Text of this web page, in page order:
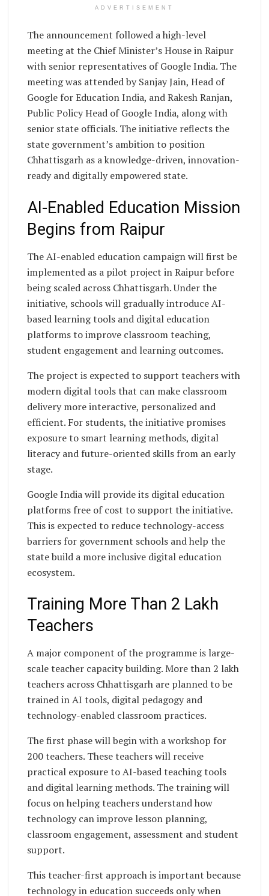
ADVERTISEMENT
The announcement followed a high-level
meeting at the Chief Minister’s House in Raipur
with senior representatives of Google India. The
meeting was attended by Sanjay Jain, Head of
Google for Education India, and Rakesh Ranjan,
Public Policy Head of Google India, along with
senior state officials. The initiative reflects the
state government’s ambition to position
Chhattisgarh as a knowledge-driven, innovation-
ready and digitally empowered state.
AI-Enabled Education Mission
Begins from Raipur
The AI-enabled education campaign will first be
implemented as a pilot project in Raipur before
being scaled across Chhattisgarh. Under the
initiative, schools will gradually introduce AI-
based learning tools and digital education
platforms to improve classroom teaching,
student engagement and learning outcomes.
The project is expected to support teachers with
modern digital tools that can make classroom
delivery more interactive, personalized and
efficient. For students, the initiative promises
exposure to smart learning methods, digital
literacy and future-oriented skills from an early
stage.
Google India will provide its digital education
platforms free of cost to support the initiative.
This is expected to reduce technology-access
barriers for government schools and help the
state build a more inclusive digital education
ecosystem.
Training More Than 2 Lakh
Teachers
A major component of the programme is large-
scale teacher capacity building. More than 2 lakh
teachers across Chhattisgarh are planned to be
trained in AI tools, digital pedagogy and
technology-enabled classroom practices.
The first phase will begin with a workshop for
200 teachers. These teachers will receive
practical exposure to AI-based teaching tools
and digital learning methods. The training will
focus on helping teachers understand how
technology can improve lesson planning,
classroom engagement, assessment and student
support.
This teacher-first approach is important because
technology in education succeeds only when